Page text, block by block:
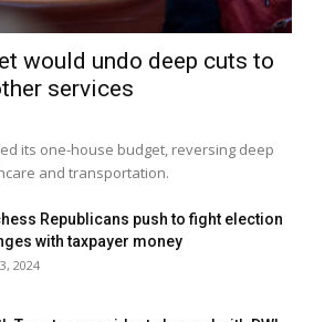
would undo deep cuts to
services
its one-house budget, reversing deep
and transportation.
Republicans push to fight election
with taxpayer money
2024